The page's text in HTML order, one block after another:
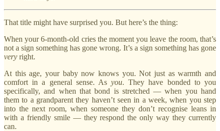
That title might have surprised you. But here’s the thing:
When your 6-month-old cries the moment you leave the room, that’s
not a sign something has gone wrong. It’s a sign something has gone
very right.
At this age, your baby now knows you. Not just as warmth and
comfort in a general sense. Asyou. They have bonded to you
specifically, and when that bond is stretched — when you hand
them to a grandparent they haven’t seen in a week, when you step
into the next room, when someone they don’t recognise leans in
with a friendly smile — they respond the only way they currently
can.